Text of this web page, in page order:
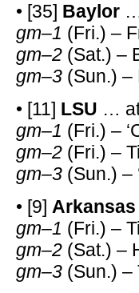
• [35] Baylor
gm–1 (Fri.) –
gm–2 (Sat.) –
gm–3 (Sun.)
• [11] LSU …
gm–1 (Fri.) –
gm–2 (Fri.) –
gm–3 (Sun.) –
• [9] Arkansas
gm–1 (Fri.) –
gm–2 (Sat.) –
gm–3 (Sun.)